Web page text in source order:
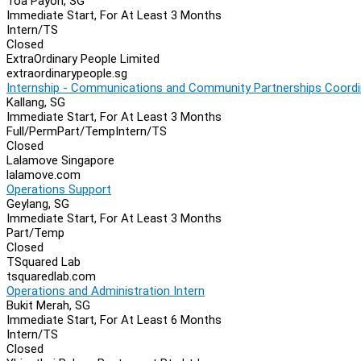
Immediate Start, For At Least 3 Months
Intern/TS
Closed
ExtraOrdinary People Limited
extraordinarypeople.sg
Internship - Communications and Community Partnerships
Kallang, SG
Immediate Start, For At Least 3 Months
Full/PermPart/TempIntern/TS
Closed
Lalamove Singapore
lalamove.com
Operations Support
Geylang, SG
Immediate Start, For At Least 3 Months
Part/Temp
Closed
TSquared Lab
tsquaredlab.com
Operations and Administration Intern
Bukit Merah, SG
Immediate Start, For At Least 6 Months
Intern/TS
Closed